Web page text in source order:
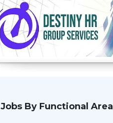
Jobs By Functional Area